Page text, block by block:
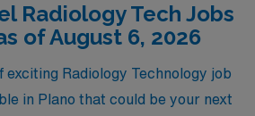
allied healthcare. If you’re ready
with travel Radiology jobs that
and professional growth, AMN
partner every step of the
Radiology Tech Jobs
of August 6, 2026
exciting Radiology Technology job
in Plano that could be your next